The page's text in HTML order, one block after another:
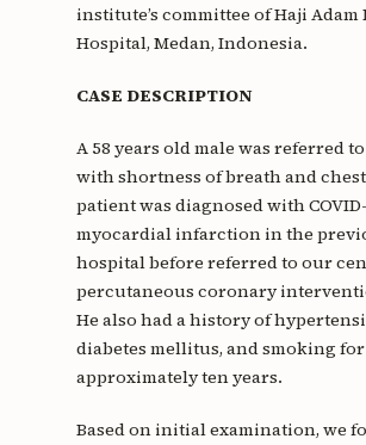
institute’s committee of Haji
Hospital, Medan, Indonesia.
CASE DESCRIPTION
A 58 years old male was referred
with shortness of breath and
patient was diagnosed with
myocardial infarction in the
hospital before referred to our
percutaneous coronary
He also had a history of
diabetes mellitus, and smoking for
approximately ten years.
Based on initial examination, we